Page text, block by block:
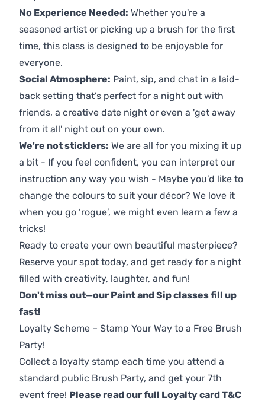
No Experience Needed: Whether you're a
seasoned artist or picking up a brush for the first
time, this class is designed to be enjoyable for
everyone.
Social Atmosphere: Paint, sip, and chat in a laid-
back setting that's perfect for a night out with
friends, a creative date night or even a 'get away
from it all' night out on your own.
We're not sticklers: We are all for you mixing it up
a bit - If you feel confident, you can interpret our
instruction any way you wish - Maybe you’d like to
change the colours to suit your décor? We love it
when you go ‘rogue’, we might even learn a few a
tricks!
Ready to create your own beautiful masterpiece?
Reserve your spot today, and get ready for a night
filled with creativity, laughter, and fun!
Don't miss out—our Paint and Sip classes fill up
fast!
Loyalty Scheme – Stamp Your Way to a Free Brush
Party!
Collect a loyalty stamp each time you attend a
standard public Brush Party, and get your 7th
event free! Please read our full Loyalty card T&C